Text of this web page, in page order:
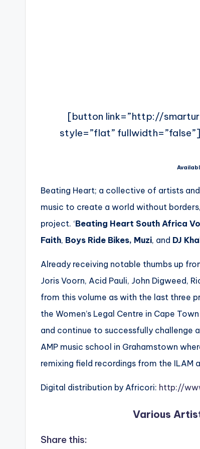
[button link=”http://
style=”flat”
Beating Heart; a collective of artists
music to create a world without
project. ‘Beating Heart South Africa
Faith, Boys Ride Bikes, Muzi, and DJ
Already receiving notable thumbs up
Joris Voorn, Acid Pauli, John Digweed,
from this volume as with the last three
the Women’s Legal Centre in Cape
and continue to successfully challenge
AMP music school in Grahamstown
remixing field recordings from the ILAM
Digital distribution by Africori: http://
Various
Share this: